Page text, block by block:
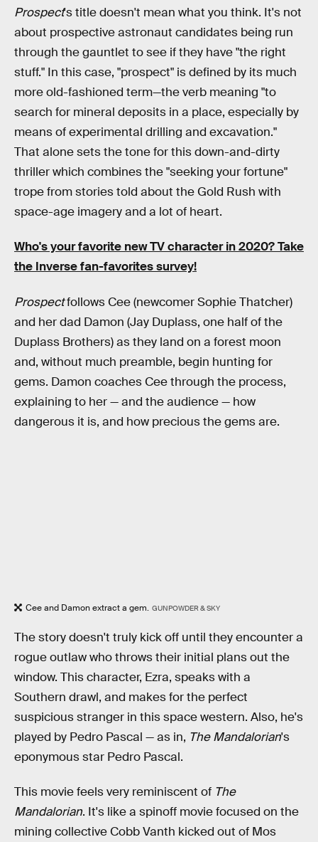
Prospect's title doesn't mean what you think. It's not
about prospective astronaut candidates being run
through the gauntlet to see if they have "the right
stuff." In this case, "prospect" is defined by its much
more old-fashioned term—the verb meaning "to
search for mineral deposits in a place, especially by
means of experimental drilling and excavation."
That alone sets the tone for this down-and-dirty
thriller which combines the "seeking your fortune"
trope from stories told about the Gold Rush with
space-age imagery and a lot of heart.
Who's your favorite new TV character in 2020? Take
the Inverse fan-favorites survey!
Prospectfollows Cee (newcomer Sophie Thatcher)
and her dad Damon (Jay Duplass, one half of the
Duplass Brothers) as they land on a forest moon
and, without much preamble, begin hunting for
gems. Damon coaches Cee through the process,
explaining to her — and the audience — how
dangerous it is, and how precious the gems are.
Cee and Damon extract a gem. GUNPOWDER & SKY
The story doesn't truly kick off until they encounter a
rogue outlaw who throws their initial plans out the
window. This character, Ezra, speaks with a
Southern drawl, and makes for the perfect
suspicious stranger in this space western. Also, he's
played by Pedro Pascal — as in, The Mandalorian's
eponymous star Pedro Pascal.
This movie feels very reminiscent of The
Mandalorian. It's like a spinoff movie focused on the
mining collective Cobb Vanth kicked out of Mos